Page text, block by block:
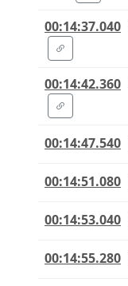
00:14:37.040
00:14:42.360
00:14:47.540
00:14:51.080
00:14:53.040
00:14:55.280